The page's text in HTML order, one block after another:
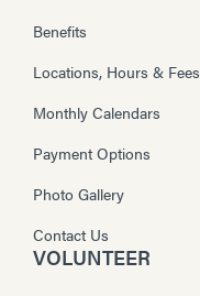
Benefits
Locations, Hours & Fees
Monthly Calendars
Payment Options
Photo Gallery
Contact Us
VOLUNTEER